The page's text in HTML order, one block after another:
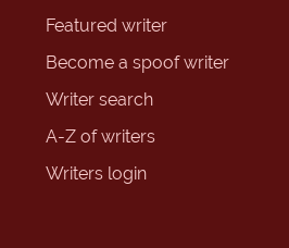
Featured writer
Become a spoof writer
Writer search
A-Z of writers
Writers login